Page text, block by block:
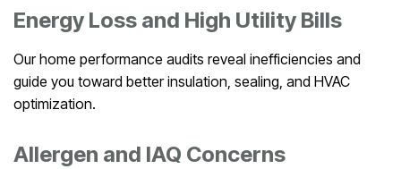
Energy Loss and High Utility Bills
Our home performance audits reveal inefficiencies and
guide you toward better insulation, sealing, and HVAC
optimization.
Allergen and IAQ Concerns